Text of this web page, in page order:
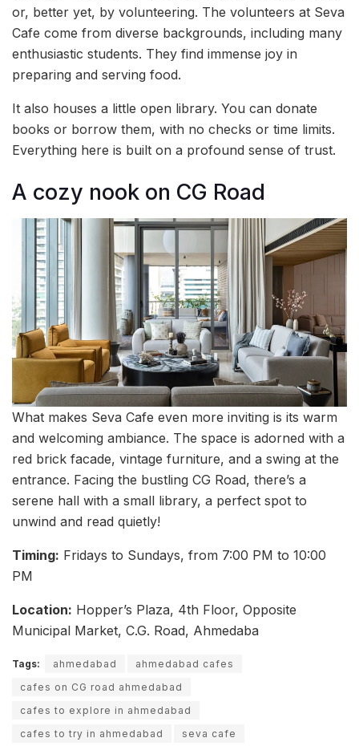
or, better yet, by volunteering. The volunteers at Seva
Cafe come from diverse backgrounds, including many
enthusiastic students. They find immense joy in
preparing and serving food.
It also houses a little open library. You can donate
books or borrow them, with no checks or time limits.
Everything here is built on a profound sense of trust.
A cozy nook on CG Road
What makes Seva Cafe even more inviting is its warm
and welcoming ambiance. The space is adorned with a
red brick facade, vintage furniture, and a swing at the
entrance. Facing the bustling CG Road, there’s a
serene hall with a small library, a perfect spot to
unwind and read quietly!
Timing: Fridays to Sundays, from 7:00 PM to 10:00
PM
Location: Hopper’s Plaza, 4th Floor, Opposite
Municipal Market, C.G. Road, Ahmedaba
Tags: ahmedabad
ahmedabad cafes
cafes on CG road ahmedabad
cafes to explore in ahmedabad
cafes to try in ahmedabad
seva cafe